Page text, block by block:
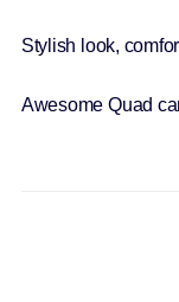
Stylish look,
Awesome Quad